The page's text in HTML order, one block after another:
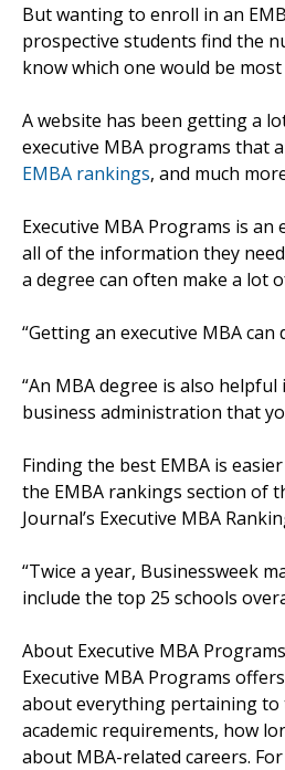
But wanting to enroll in an
prospective students find the
know which one would be
A website has been getting a
executive MBA programs that
EMBA rankings, and much
Executive MBA Programs is
all of the information they
a degree can often make a lot
“Getting an executive MBA
“An MBA degree is also
business administration that
Finding the best EMBA is
the EMBA rankings section of
Journal’s Executive MBA
“Twice a year, Businessweek
include the top 25 schools
About Executive MBA
Executive MBA Programs
about everything pertaining to
academic requirements, how
about MBA-related careers.